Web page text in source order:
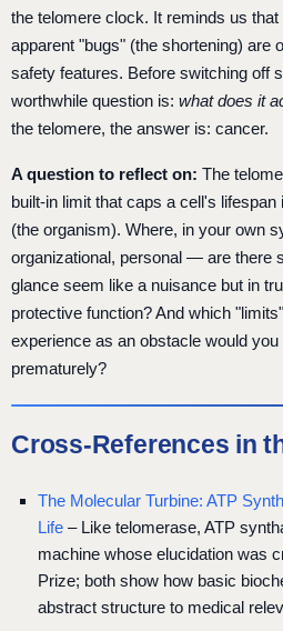
the telomere clock. It reminds us
apparent "bugs" (the shortening) are
safety features. Before switching off
worthwhile question is: what does it
the telomere, the answer is: cancer.
A question to reflect on: The
built-in limit that caps a cell's
(the organism). Where, in your own
organizational, personal — are there
glance seem like a nuisance but in
protective function? And which
experience as an obstacle would
prematurely?
Cross-References in
The Molecular Turbine: ATP
Life – Like telomerase, ATP
machine whose elucidation was
Prize; both show how basic
abstract structure to medical